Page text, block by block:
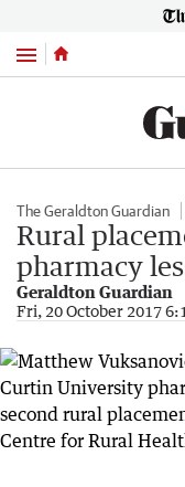
Menu
The Geraldton Guardian
Rural
pharmacy
Geraldton Guardian
Fri, 20 October 2017